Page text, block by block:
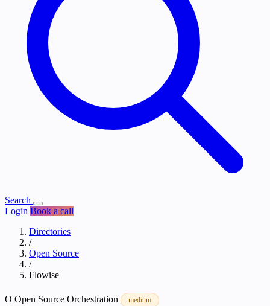
Search
Login Book a call
Directories
/
Open Source
/
Flowise
O Open Source Orchestration medium